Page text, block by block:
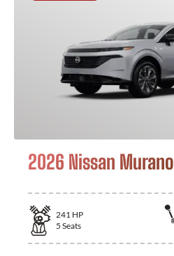
2026 Nissan Murano
241 HP
5 Seats